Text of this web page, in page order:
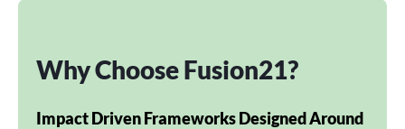
Why Choose Fusion21?
Impact Driven Frameworks Designed Around